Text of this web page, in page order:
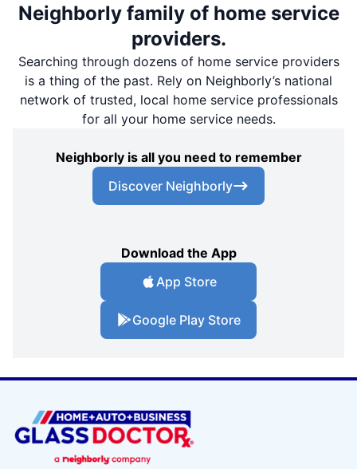
Neighborly family of home service
providers.
Searching through dozens of home service providers
is a thing of the past. Rely on Neighborly’s national
network of trusted, local home service professionals
for all your home service needs.
Neighborly is all you need to remember
Discover Neighborly
Download the App
App Store
Google Play Store